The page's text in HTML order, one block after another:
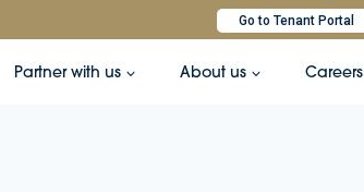
Go to Tenant Portal
Partner with us About us Careers